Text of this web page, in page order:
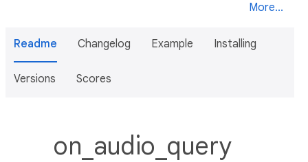
More...
Readme Changelog Example Installing
Versions Scores
on_audio_query